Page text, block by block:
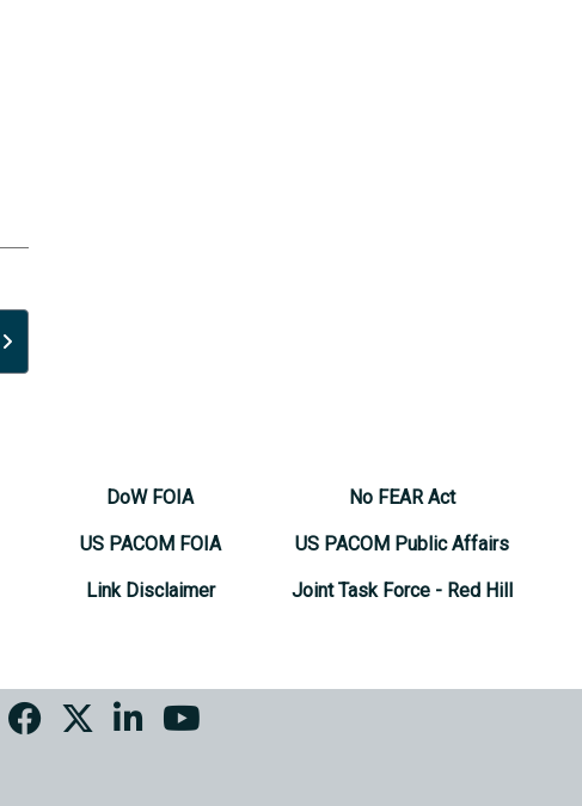
DoW FOIA
US PACOM FOIA
Link Disclaimer
No FEAR Act
US PACOM Public Affairs
Joint Task Force - Red Hill